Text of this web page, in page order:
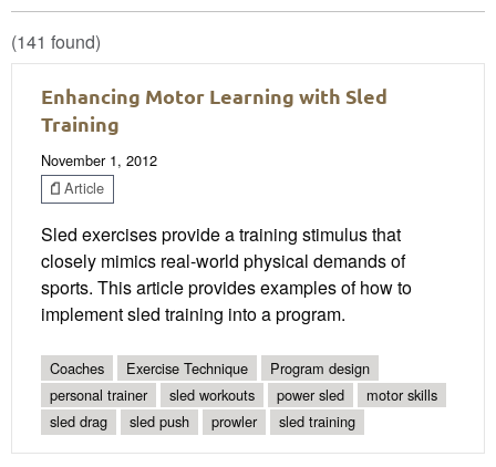
(141 found)
Enhancing Motor Learning with Sled
Training
November 1, 2012
Article
Sled exercises provide a training stimulus that
closely mimics real-world physical demands of
sports. This article provides examples of how to
implement sled training into a program.
Coaches Exercise Technique
Program design
personal trainer
sled workouts power sled
motor skills
sled drag
sled push prowler sled training